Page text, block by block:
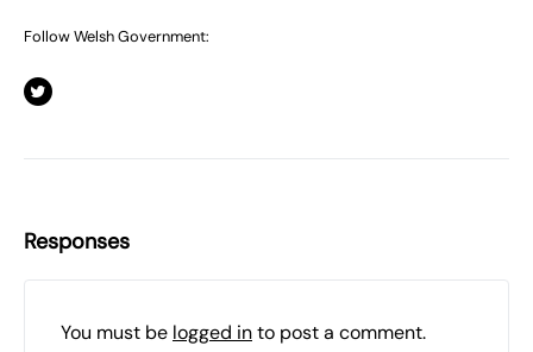
Follow Welsh Government:
Responses
You must be logged into post a comment.